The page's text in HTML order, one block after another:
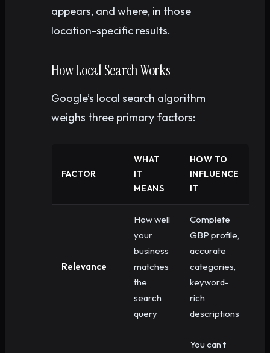
appears, and where, in those
location-specific results.
How Local Search Works
Google’s local search algorithm
weighs three primary factors:
FACTOR
WHAT
IT
MEANS
HOW TO
INFLUENCE
IT
Relevance
How well
your
business
matches
the
search
query
Complete
GBP profile,
accurate
categories,
keyword-
rich
descriptions
You can’t